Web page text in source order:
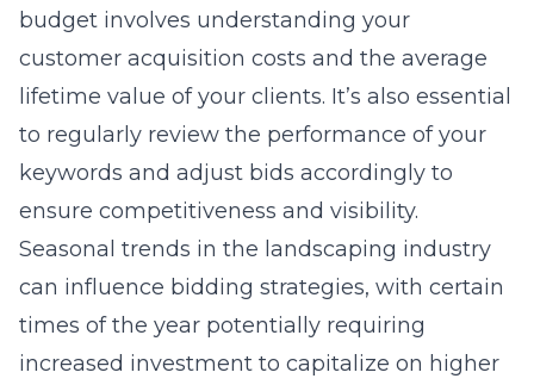
budget involves understanding your
customer acquisition costs and the average
lifetime value of your clients. It’s also essential
to regularly review the performance of your
keywords and adjust bids accordingly to
ensure competitiveness and visibility.
Seasonal trends in the landscaping industry
can influence bidding strategies, with certain
times of the year potentially requiring
increased investment to capitalize on higher